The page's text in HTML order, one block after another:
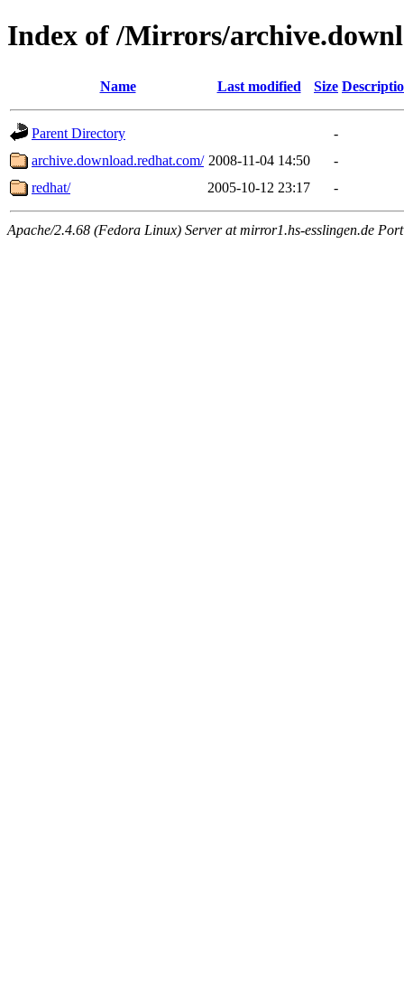
Index of /Mirrors/
Name Last modified Size
Parent Directory
-
archive.download.redhat.com/ 2008-11-04 14:50
-
redhat/
2005-10-12 23:17 -
Apache/2.4.68 (Fedora Linux) Server at mirror1.hs-esslingen.de